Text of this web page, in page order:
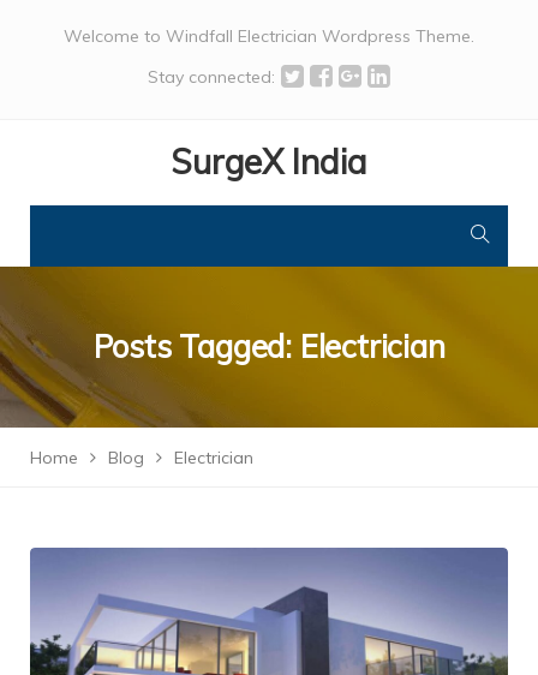
Welcome to Windfall Electrician Wordpress Theme.
Stay connected:
SurgeX India
Posts Tagged: Electrician
Home Blog Electrician